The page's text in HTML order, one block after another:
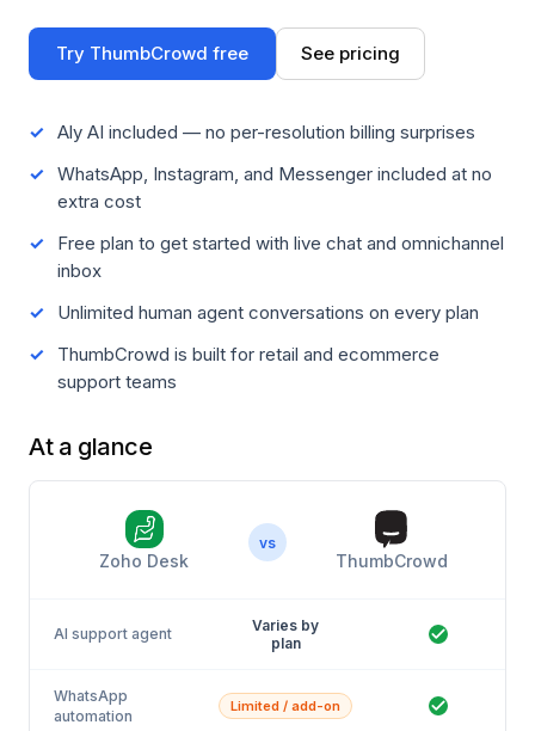
Try ThumbCrowd free See pricing
Aly AI included — no per-resolution billing surprises
WhatsApp, Instagram, and Messenger included at no
extra cost
Free plan to get started with live chat and omnichannel
inbox
Unlimited human agent conversations on every plan
ThumbCrowd is built for retail and ecommerce
support teams
At a glance
Zoho Desk
vs
ThumbCrowd
AI support agent
Varies by
plan
WhatsApp
automation
Limited / add-on